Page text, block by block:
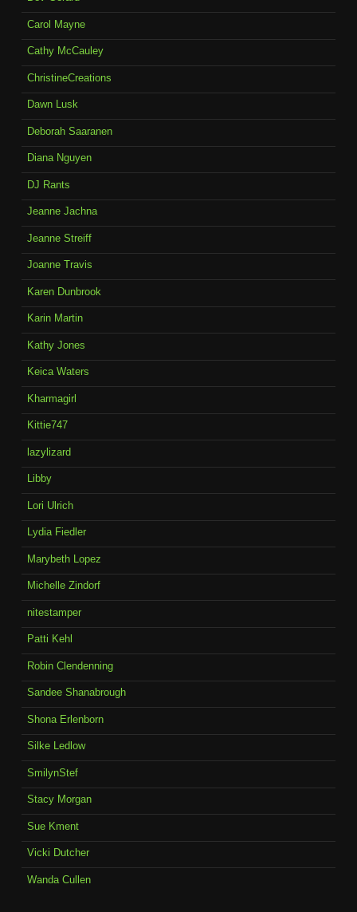
Carol Mayne
Cathy McCauley
ChristineCreations
Dawn Lusk
Deborah Saaranen
Diana Nguyen
DJ Rants
Jeanne Jachna
Jeanne Streiff
Joanne Travis
Karen Dunbrook
Karin Martin
Kathy Jones
Keica Waters
Kharmagirl
Kittie747
lazylizard
Libby
Lori Ulrich
Lydia Fiedler
Marybeth Lopez
Michelle Zindorf
nitestamper
Patti Kehl
Robin Clendenning
Sandee Shanabrough
Shona Erlenborn
Silke Ledlow
SmilynStef
Stacy Morgan
Sue Kment
Vicki Dutcher
Wanda Cullen